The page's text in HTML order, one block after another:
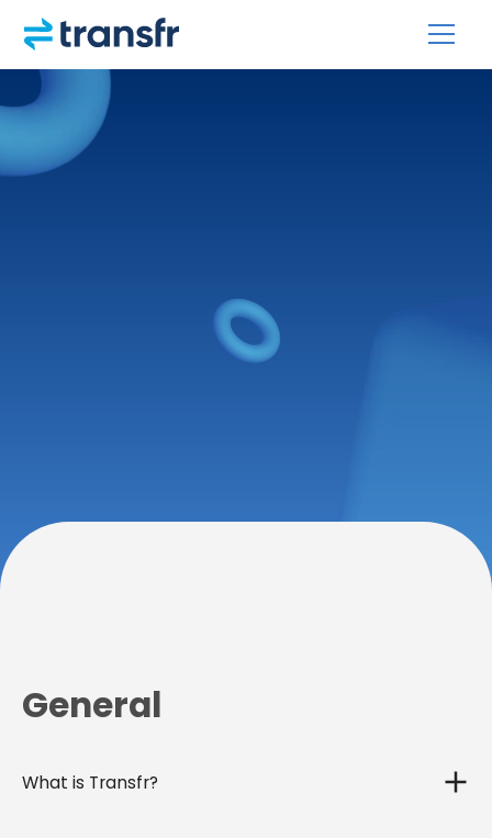
General
What is Transfr?